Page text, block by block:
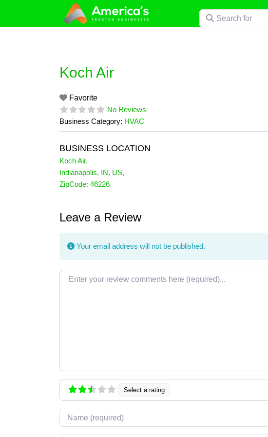
content
Search for
Koch Air
Favorite
No Reviews
Business Category: HVAC
BUSINESS LOCATION
Koch Air,
Indianapolis, IN, US,
ZipCode: 46226
Leave a Review
Your email address will not be published.
Review text
Select a rating
Name